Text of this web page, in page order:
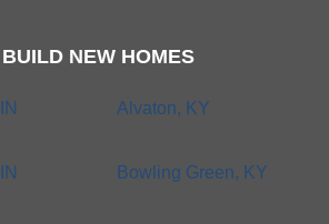
NEW HOMES
Alvaton, KY
Bowling Green, KY